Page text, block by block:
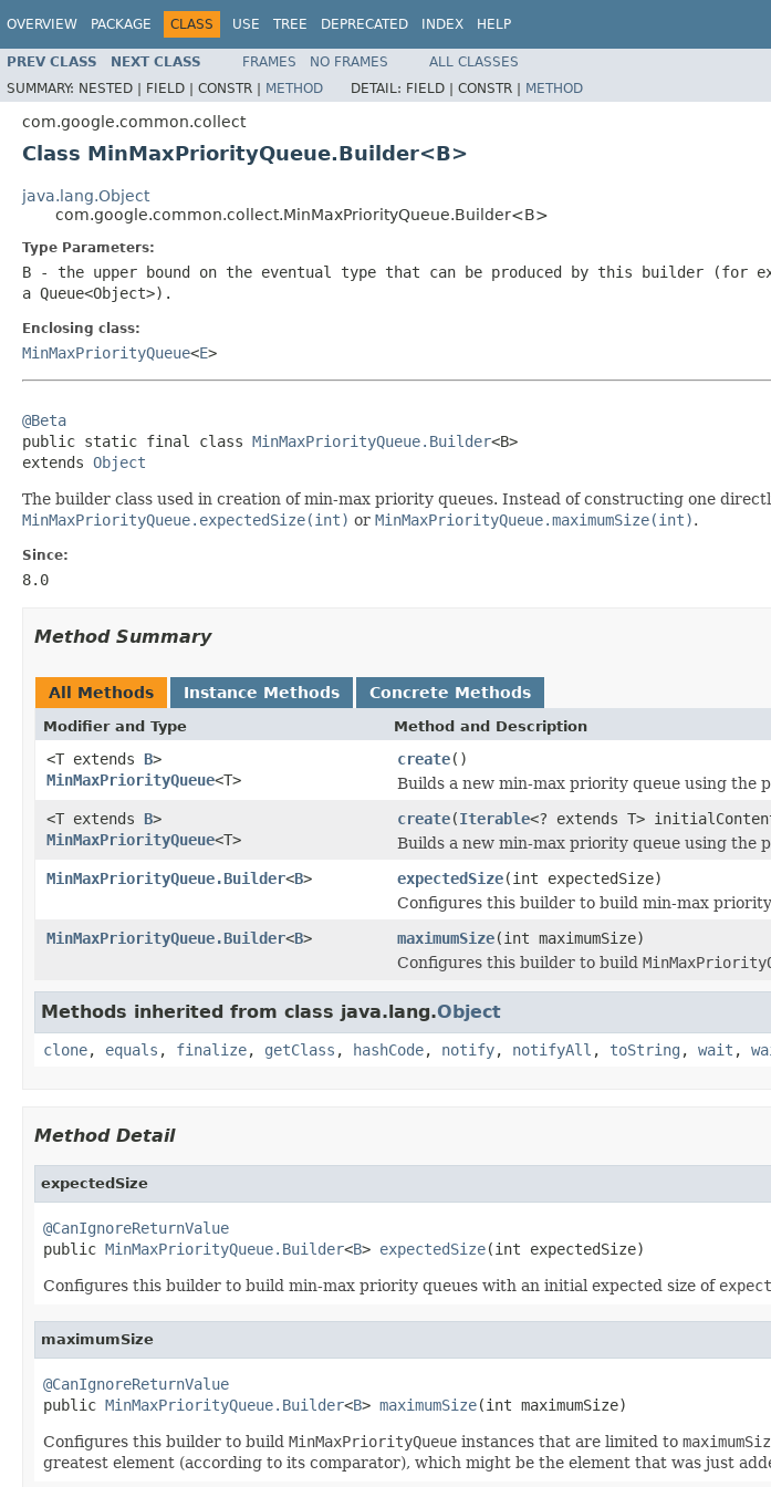
OVERVIEW PACKAGE CLASS USE TREE DEPRECATED INDEX HELP
PREV CLASS NEXT CLASS FRAMES NO FRAMES
ALL CLASSES
SUMMARY: NESTED | FIELD | CONSTR | METHOD DETAIL: FIELD | CONSTR | METHOD
com.google.common.collect
Class MinMaxPriorityQueue.Builder<B>
java.lang.Object
com.google.common.collect.MinMaxPriorityQueue.Builder<B>
Type Parameters:
B - the upper bound on the eventual type that can be produced by this builder (for
a Queue<Object>).
Enclosing class:
MinMaxPriorityQueue<E>
@Beta
public static final class MinMaxPriorityQueue.Builder<B>
extends Object
The builder class used in creation of min-max priority queues. Instead of constructing one
MinMaxPriorityQueue.expectedSize(int) or MinMaxPriorityQueue.maximumSize(int).
Since:
8.0
Method Summary
All Methods Instance Methods Concrete Methods
Modifier and Type Method and Description
<T extends B>
MinMaxPriorityQueue<T>
create()
Builds a new min-max priority queue using the
<T extends B>
MinMaxPriorityQueue<T>
create(Iterable<? extends T>
Builds a new min-max priority queue using the
MinMaxPriorityQueue.Builder<B> expectedSize(int expectedSize)
Configures this builder to build min-max
MinMaxPriorityQueue.Builder<B> maximumSize(int maximumSize)
Configures this builder to build
Methods inherited from class java.lang.Object
clone, equals , finalize, getClass , hashCode, notify, notifyAll , toString , wait ,
Method Detail
expectedSize
@CanIgnoreReturnValue
public MinMaxPriorityQueue.Builder<B> expectedSize(int expectedSize)
Configures this builder to build min-max priority queues with an initial expected size of
maximumSize
@CanIgnoreReturnValue
public MinMaxPriorityQueue.Builder<B> maximumSize(int maximumSize)
Configures this builder to build MinMaxPriorityQueue instances that are limited to
greatest element (according to its comparator), which might be the element that was just